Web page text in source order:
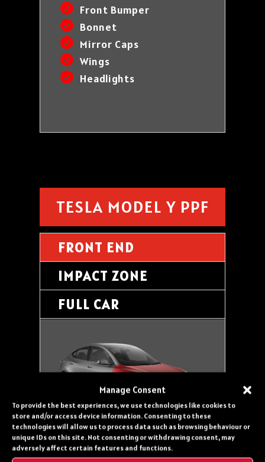
Manage Consent
To provide the best experiences, we use technologies like cookies to
store and/or access device information. Consenting to these
technologies will allow us to process data such as browsing behaviour or
unique IDs on this site. Not consenting or withdrawing consent, may
adversely affect certain features and functions.
Front Bumper
Bonnet
Mirror Caps
Wings
Headlights
TESLA MODEL Y PPF
FRONT END
IMPACT ZONE
FULL CAR
FRONT END PROTECTION inc.